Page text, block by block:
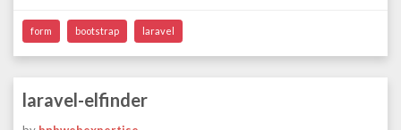
form bootstrap laravel
laravel-elfinder